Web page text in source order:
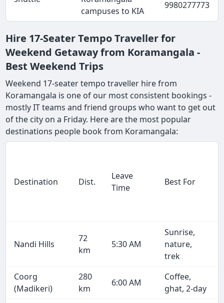
campuses to KIA
9980277773
Hire 17-Seater Tempo Traveller for
Weekend Getaway from Koramangala -
Best Weekend Trips
Weekend 17-seater tempo traveller hire from
Koramangala is one of our most consistent bookings -
mostly IT teams and friend groups who want to get out
of the city on a Friday. Here are the most popular
destinations people book from Koramangala:
Destination Dist.
Leave
Time
Best For
Nandi Hills
72
km
5:30 AM
Sunrise,
nature,
trek
Coorg
(Madikeri)
280
km
6:00 AM
Coffee,
ghat, 2-day